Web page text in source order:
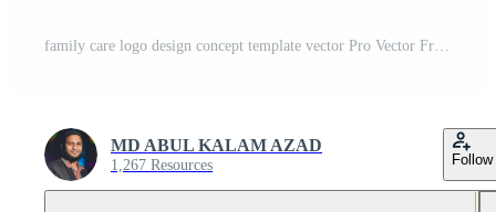
family care logo design concept template vector Pro Vector Free Vector and Free SVG
MD ABUL KALAM AZAD
1,267 Resources Follow